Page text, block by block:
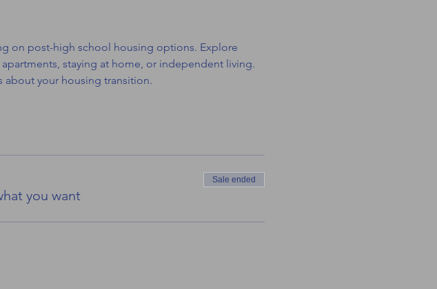
on post-high school housing options. Explore
staying at home, or independent living.
about your housing transition.
you want
Sale ended